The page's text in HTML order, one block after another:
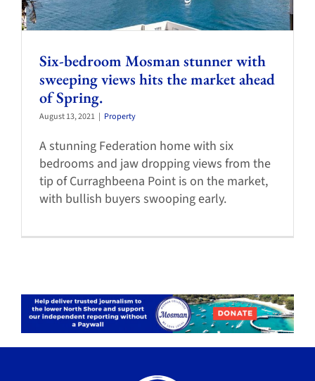
Six-bedroom Mosman stunner with
sweeping views hits the market ahead
of Spring.
August 13, 2021 | Property
A stunning Federation home with six
bedrooms and jaw dropping views from the
tip of Curraghbeena Point is on the market,
with bullish buyers swooping early.